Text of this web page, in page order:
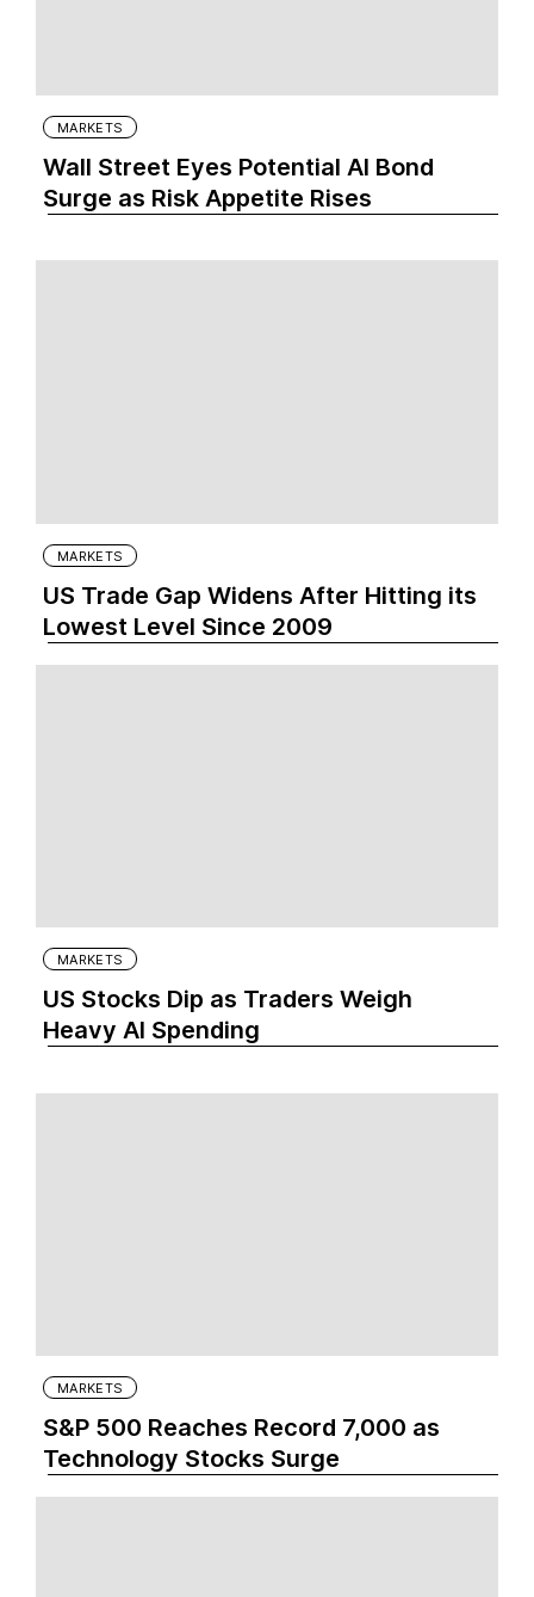
MARKETS
Wall Street Eyes Potential AI Bond
Surge as Risk Appetite Rises
MARKETS
US Trade Gap Widens After Hitting its
Lowest Level Since 2009
MARKETS
US Stocks Dip as Traders Weigh
Heavy AI Spending
MARKETS
S&P 500 Reaches Record 7,000 as
Technology Stocks Surge